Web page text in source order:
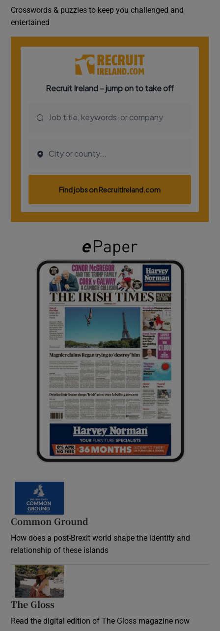
Crosswords & puzzles to keep you challenged and
entertained
Common Ground
How does a post-Brexit world shape the identity and
relationship of these islands
The Gloss
Read the digital edition of The Gloss magazine now